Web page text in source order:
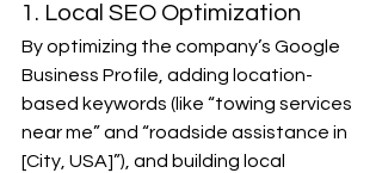
1. Local SEO Optimization
By optimizing the company’s Google
Business Profile, adding location-
based keywords (like “towing services
near me” and “roadside assistance in
[City, USA]”), and building local